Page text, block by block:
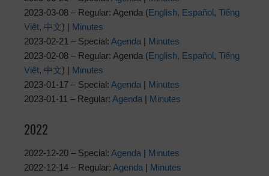
2023-03-08 – Regular: Agenda (English, Español, Tiếng
Việt, 中文) | Minutes
2023-02-21 – Special: Agenda | Minutes
2023-02-08 – Regular: Agenda (English, Español, Tiếng
Việt, 中文) | Minutes
2023-01-17 – Special: Agenda | Minutes
2023-01-11 – Regular: Agenda | Minutes
2022
2022-12-20 – Special: Agenda | Minutes
2022-12-14 – Regular: Agenda | Minutes